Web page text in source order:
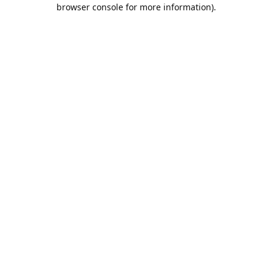
browser console for more information).